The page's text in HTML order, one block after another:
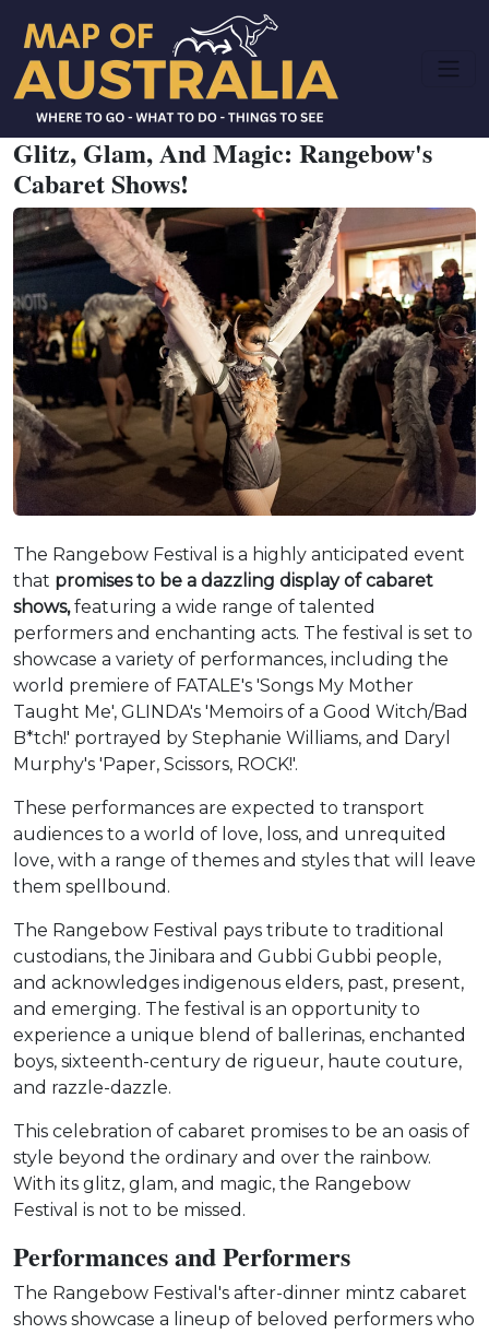
Glitz, Glam, And Magic: Rangebow's
Cabaret Shows!
The Rangebow Festival is a highly anticipated event
that promises to be a dazzling display of cabaret
shows,featuring a wide range of talented
performers and enchanting acts. The festival is set to
showcase a variety of performances, including the
world premiere of FATALE's 'Songs My Mother
Taught Me', GLINDA's 'Memoirs of a Good Witch/Bad
B*tch!' portrayed by Stephanie Williams, and Daryl
Murphy's 'Paper, Scissors, ROCK!'.
These performances are expected to transport
audiences to a world of love, loss, and unrequited
love, with a range of themes and styles that will leave
them spellbound.
The Rangebow Festival pays tribute to traditional
custodians, the Jinibara and Gubbi Gubbi people,
and acknowledges indigenous elders, past, present,
and emerging. The festival is an opportunity to
experience a unique blend of ballerinas, enchanted
boys, sixteenth-century de rigueur, haute couture,
and razzle-dazzle.
This celebration of cabaret promises to be an oasis of
style beyond the ordinary and over the rainbow.
With its glitz, glam, and magic, the Rangebow
Festival is not to be missed.
Performances and Performers
The Rangebow Festival's after-dinner mintz cabaret
shows showcase a lineup of beloved performers who